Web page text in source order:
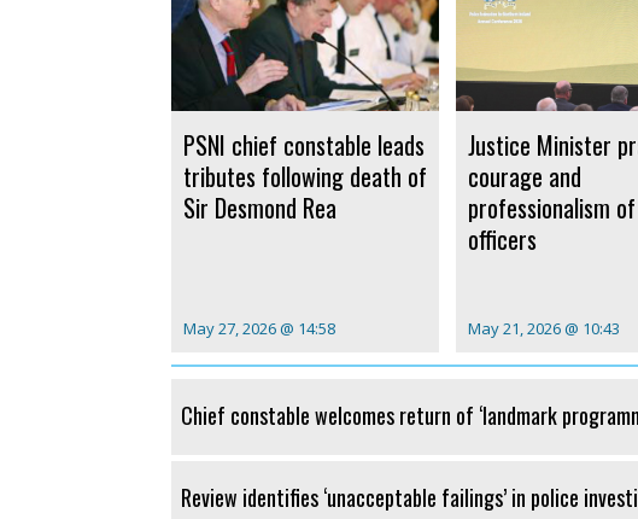
PSNI chief constable leads
tributes following death of
Sir Desmond Rea
May 27, 2026 @ 14:58
Justice Minister
courage and
professionalism of
officers
May 21, 2026 @ 10:43
Chief constable welcomes return of ‘landmark
Review identifies ‘unacceptable failings’ in police